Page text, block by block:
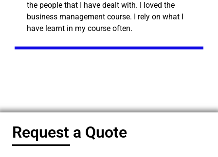
the people that I have dealt with. I loved the
business management course. I rely on what I
have learnt in my course often.
Request a Quote